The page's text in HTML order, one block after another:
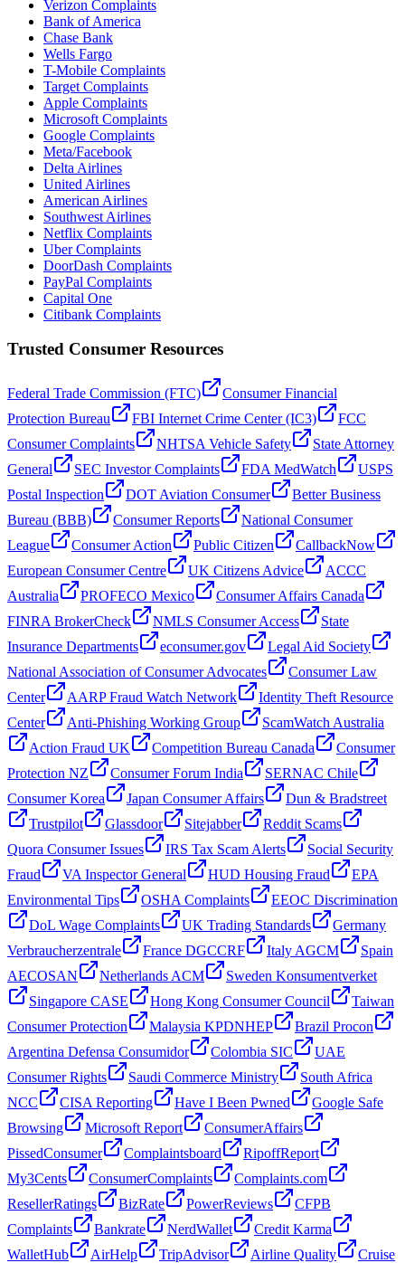
Verizon Complaints
Bank of America
Chase Bank
Wells Fargo
T-Mobile Complaints
Target Complaints
Apple Complaints
Microsoft Complaints
Google Complaints
Meta/Facebook
Delta Airlines
United Airlines
American Airlines
Southwest Airlines
Netflix Complaints
Uber Complaints
DoorDash Complaints
PayPal Complaints
Capital One
Citibank Complaints
Trusted Consumer Resources
Federal Trade Commission (FTC)
Consumer Financial
Protection Bureau
FBI Internet Crime Center (IC3)
FCC
Consumer Complaints
NHTSA Vehicle Safety
State Attorney
General
SEC Investor Complaints FDA MedWatch
USPS
Postal Inspection
DOT Aviation Consumer
Better Business
Bureau (BBB)
Consumer Reports
National Consumer
League
Consumer Action Public Citizen
CallbackNow
European Consumer Centre
UK Citizens Advice
ACCC
Australia
PROFECO Mexico
Consumer Affairs Canada
FINRA BrokerCheck
NMLS Consumer Access
State
Insurance Departments
econsumer.gov
Legal Aid Society
National Association of Consumer Advocates
Consumer Law
Center
AARP Fraud Watch Network
Identity Theft Resource
Center
Anti-Phishing Working Group
ScamWatch Australia
Action Fraud UK
Competition Bureau Canada
Consumer
Protection NZ
Consumer Forum India
SERNAC Chile
Consumer Korea
Japan Consumer Affairs
Dun & Bradstreet
Trustpilot
Glassdoor Sitejabber
Reddit Scams
Quora Consumer Issues
IRS Tax Scam Alerts
Social Security
Fraud
VA Inspector General HUD Housing Fraud
EPA
Environmental Tips
OSHA Complaints
EEOC Discrimination
DoL Wage Complaints
UK Trading Standards
Germany
Verbraucherzentrale
France DGCCRF Italy AGCM
Spain
AECOSAN
Netherlands ACM
Sweden Konsumentverket
Singapore CASE
Hong Kong Consumer Council
Taiwan
Consumer Protection
Malaysia KPDNHEP
Brazil Procon
Argentina Defensa Consumidor
Colombia SIC
UAE
Consumer Rights
Saudi Commerce Ministry
South Africa
NCC
CISA Reporting Have I Been Pwned
Google Safe
Browsing
Microsoft Report
ConsumerAffairs
PissedConsumer
Complaintsboard
RipoffReport
My3Cents
ConsumerComplaints
Complaints.com
ResellerRatings
BizRate PowerReviews
CFPB
Complaints
Bankrate NerdWallet
Credit Karma
WalletHub
AirHelp TripAdvisor Airline Quality
Cruise